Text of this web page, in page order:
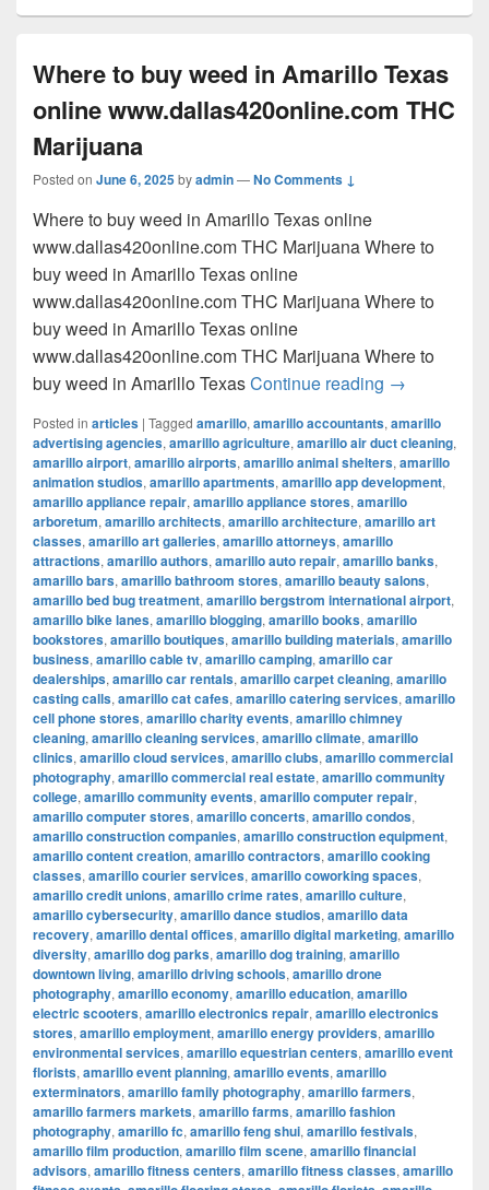
Where to buy weed in Amarillo Texas
online www.dallas420online.com THC
Marijuana
Posted on June 6, 2025byadmin—No Comments ↓
Where to buy weed in Amarillo Texas online
www.dallas420online.com THC Marijuana Where to
buy weed in Amarillo Texas online
www.dallas420online.com THC Marijuana Where to
buy weed in Amarillo Texas online
www.dallas420online.com THC Marijuana Where to
buy weed in Amarillo TexasContinue reading Where to
→
Posted in articles | Tagged amarillo, amarillo accountants, amarillo
advertising agencies, amarillo agriculture, amarillo air duct cleaning,
amarillo airport, amarillo airports, amarillo animal shelters, amarillo
animation studios, amarillo apartments, amarillo app development,
amarillo appliance repair, amarillo appliance stores, amarillo
arboretum, amarillo architects, amarillo architecture, amarillo art
classes, amarillo art galleries, amarillo attorneys, amarillo
attractions, amarillo authors, amarillo auto repair, amarillo banks,
amarillo bars, amarillo bathroom stores, amarillo beauty salons,
amarillo bed bug treatment, amarillo bergstrom international airport,
amarillo bike lanes, amarillo blogging, amarillo books, amarillo
bookstores, amarillo boutiques, amarillo building materials, amarillo
business, amarillo cable tv, amarillo camping, amarillo car
dealerships, amarillo car rentals, amarillo carpet cleaning, amarillo
casting calls, amarillo cat cafes, amarillo catering services, amarillo
cell phone stores, amarillo charity events, amarillo chimney
cleaning, amarillo cleaning services, amarillo climate, amarillo
clinics, amarillo cloud services, amarillo clubs, amarillo commercial
photography, amarillo commercial real estate, amarillo community
college, amarillo community events, amarillo computer repair,
amarillo computer stores, amarillo concerts, amarillo condos,
amarillo construction companies, amarillo construction equipment,
amarillo content creation, amarillo contractors, amarillo cooking
classes, amarillo courier services, amarillo coworking spaces,
amarillo credit unions, amarillo crime rates, amarillo culture,
amarillo cybersecurity, amarillo dance studios, amarillo data
recovery, amarillo dental offices, amarillo digital marketing, amarillo
diversity, amarillo dog parks, amarillo dog training, amarillo
downtown living, amarillo driving schools, amarillo drone
photography, amarillo economy, amarillo education, amarillo
electric scooters, amarillo electronics repair, amarillo electronics
stores, amarillo employment, amarillo energy providers, amarillo
environmental services, amarillo equestrian centers, amarillo event
florists, amarillo event planning, amarillo events, amarillo
exterminators, amarillo family photography, amarillo farmers,
amarillo farmers markets, amarillo farms, amarillo fashion
photography, amarillo fc, amarillo feng shui, amarillo festivals,
amarillo film production, amarillo film scene, amarillo financial
advisors, amarillo fitness centers, amarillo fitness classes, amarillo